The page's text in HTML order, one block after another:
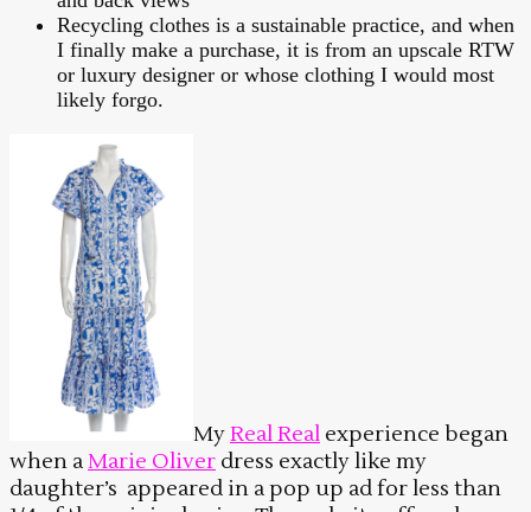
Recycling clothes is a sustainable practice, and when
I finally make a purchase, it is from an upscale RTW
or luxury designer or whose clothing I would most
likely forgo.
MyReal Real experience began
when aMarie Oliver dress exactly like my
daughter’s appeared in a pop up ad for less than